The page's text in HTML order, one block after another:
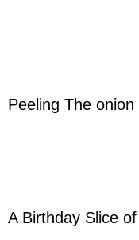
Peeling The onion
A Birthday Slice